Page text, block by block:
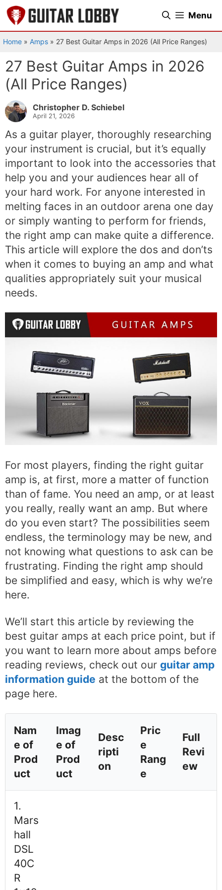
Skip
to
content
Menu
Home » Amps » 27 Best Guitar Amps in 2026 (All Price Ranges)
27 Best Guitar Amps in 2026
(All Price Ranges)
Christopher D. Schiebel
April 21, 2026
As a guitar player, thoroughly researching
your instrument is crucial, but it’s equally
important to look into the accessories that
help you and your audiences hear all of
your hard work. For anyone interested in
melting faces in an outdoor arena one day
or simply wanting to perform for friends,
the right amp can make quite a difference.
This article will explore the dos and don’ts
when it comes to buying an amp and what
qualities appropriately suit your musical
needs.
For most players, finding the right guitar
amp is, at first, more a matter of function
than of fame. You need an amp, or at least
you really, really want an amp. But where
do you even start? The possibilities seem
endless, the terminology may be new, and
not knowing what questions to ask can be
frustrating. Finding the right amp should
be simplified and easy, which is why we’re
here.
We’ll start this article by reviewing the
best guitar amps at each price point, but if
you want to learn more about amps before
reading reviews, check out our guitar amp
information guide at the bottom of the
page here.
Nam
e of
Prod
uct
Imag
e of
Prod
uct
Desc
ripti
on
Pric
e
Rang
e
Full
Revi
ew
1.
Mars
hall
DSL
40C
R